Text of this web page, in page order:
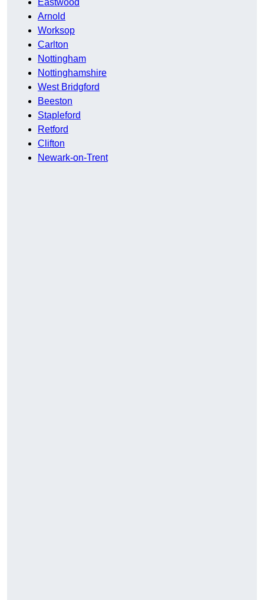
Eastwood
Arnold
Worksop
Carlton
Nottingham
Nottinghamshire
West Bridgford
Beeston
Stapleford
Retford
Clifton
Newark-on-Trent